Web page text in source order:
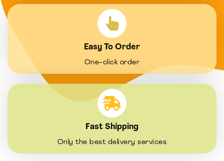
Easy To Order
One-click order
Fast Shipping
Only the best delivery services